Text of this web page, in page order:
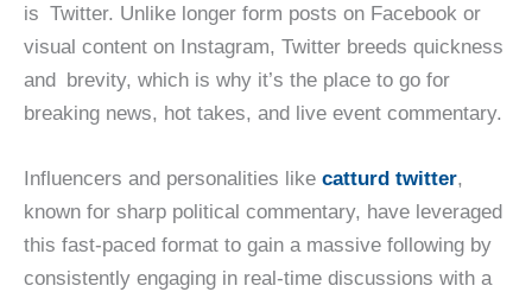
is Twitter. Unlike longer form posts on Facebook or
visual content on Instagram, Twitter breeds quickness
and brevity, which is why it’s the place to go for
breaking news, hot takes, and live event commentary.
Influencers and personalities like catturd twitter,
known for sharp political commentary, have leveraged
this fast-paced format to gain a massive following by
consistently engaging in real-time discussions with a